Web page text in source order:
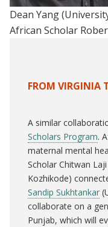
Dean Yang
African Scholar
FROM VIRGINIA
A similar
Scholars Program.
maternal mental
Scholar Chitwan
Kozhikode)
Sandip Sukhtankar
collaborate on a
Punjab, which will